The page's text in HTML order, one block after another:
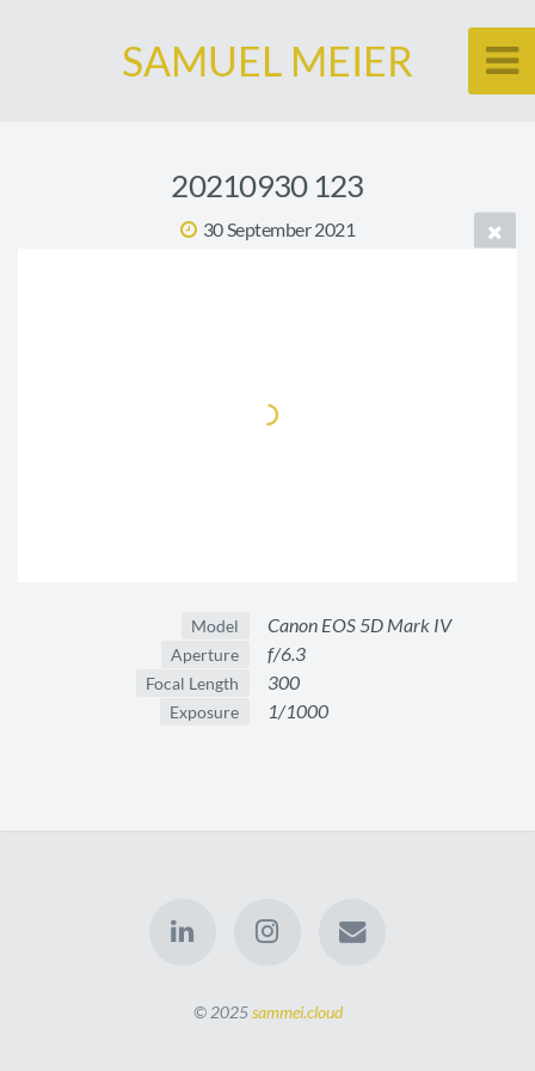
SAMUEL MEIER
20210930 123
30 September 2021
Model Canon EOS 5D Mark IV
Aperture f/6.3
Focal Length 300
Exposure 1/1000
© 2025sammei.cloud